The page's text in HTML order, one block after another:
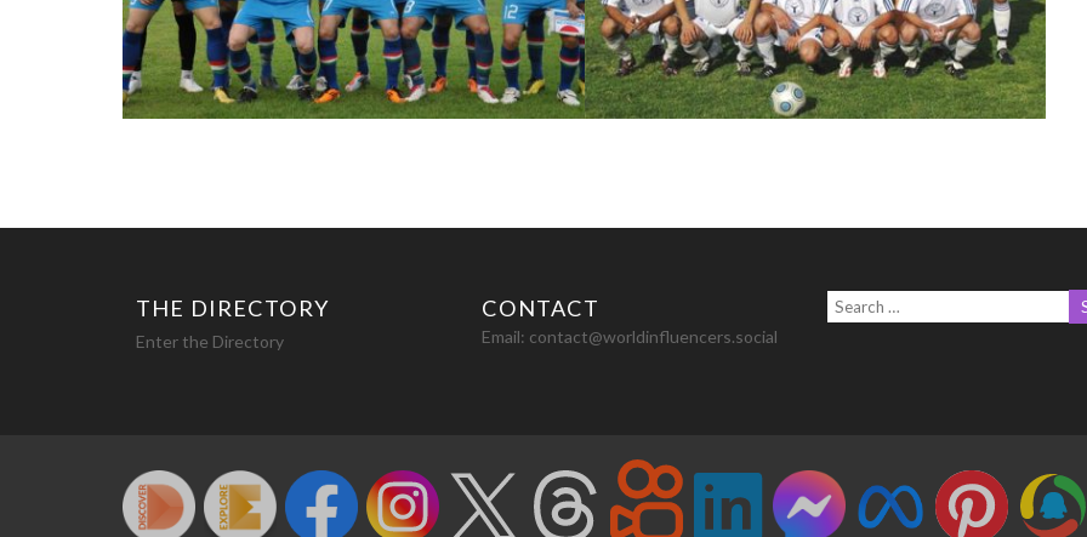
THE DIRECTORY
Enter the Directory
CONTACT
Email: contact@worldinfluencers.social